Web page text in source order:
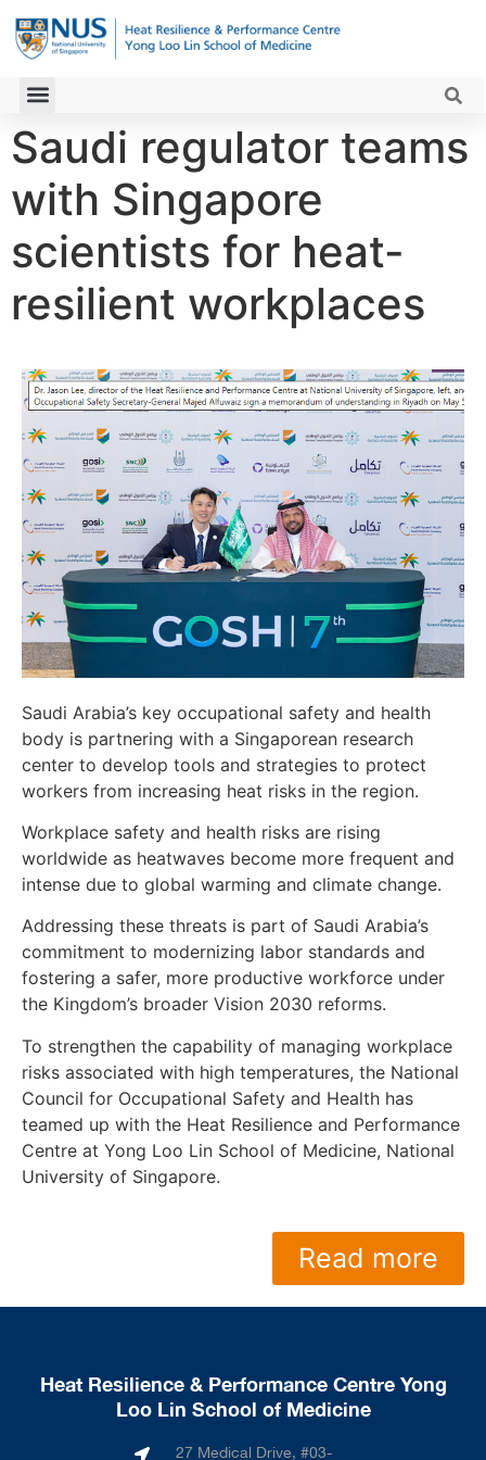
Saudi regulator teams
with Singapore
scientists for heat-
resilient workplaces
Saudi Arabia’s key occupational safety and health
body is partnering with a Singaporean research
center to develop tools and strategies to protect
workers from increasing heat risks in the region.
Workplace safety and health risks are rising
worldwide as heatwaves become more frequent and
intense due to global warming and climate change.
Addressing these threats is part of Saudi Arabia’s
commitment to modernizing labor standards and
fostering a safer, more productive workforce under
the Kingdom’s broader Vision 2030 reforms.
To strengthen the capability of managing workplace
risks associated with high temperatures, the National
Council for Occupational Safety and Health has
teamed up with the Heat Resilience and Performance
Centre at Yong Loo Lin School of Medicine, National
University of Singapore.
Read more
Heat Resilience & Performance Centre Yong
Loo Lin School of Medicine
27 Medical Drive, #03-